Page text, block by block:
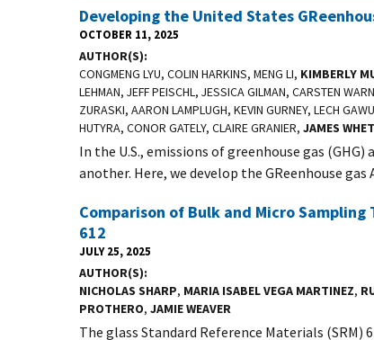
Developing the United States
OCTOBER 11, 2025
AUTHOR(S)
CONGMENG LYU, COLIN HARKINS, MENG LI, KIMBERLY
LEHMAN, JEFF PEISCHL, JESSICA GILMAN, CARSTEN
ZURASKI, AARON LAMPLUGH, KEVIN GURNEY, LECH
HUTYRA, CONOR GATELY, CLAIRE GRANIER, JAMES
In the U.S., emissions of greenhouse gas
another. Here, we develop the GReenhouse gas
Comparison of Bulk and Micro
612
JULY 25, 2025
AUTHOR(S)
NICHOLAS SHARP, MARIA ISABEL VEGA MARTINEZ,
PROTHERO, JAMIE WEAVER
The glass Standard Reference Materials